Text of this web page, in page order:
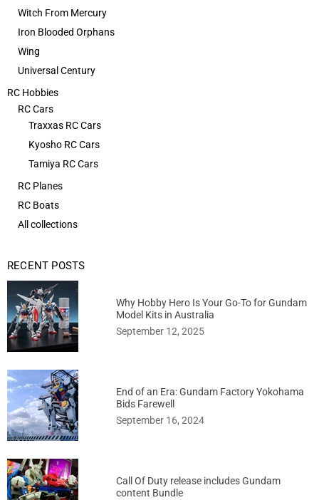
Witch From Mercury
Iron Blooded Orphans
Wing
Universal Century
RC Hobbies
RC Cars
Traxxas RC Cars
Kyosho RC Cars
Tamiya RC Cars
RC Planes
RC Boats
All collections
RECENT POSTS
Why Hobby Hero Is Your Go-To for Gundam
Model Kits in Australia
September 12, 2025
End of an Era: Gundam Factory Yokohama
Bids Farewell
September 16, 2024
Call Of Duty release includes Gundam
content Bundle